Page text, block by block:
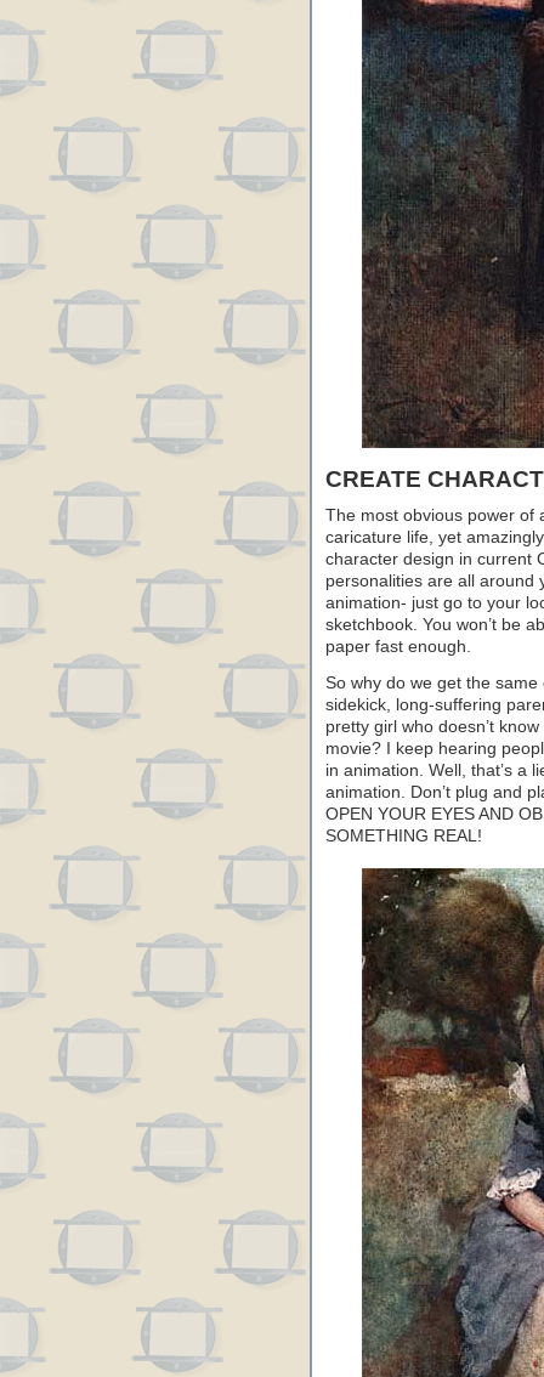
CREATE
The most obvious power of
caricature life, yet
character design in current
personalities are all around
animation- just go to your
sketchbook. You won’t be
paper fast enough.
So why do we get the
sidekick, long-suffering
pretty girl who doesn’t
movie? I keep hearing
in animation. Well, that’s a
animation. Don’t plug and
OPEN YOUR EYES AND
SOMETHING REAL!